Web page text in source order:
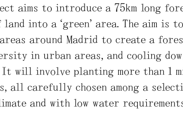
aims to introduce a 75km long
land into a “green” area. The aim is
around Madrid to create a
in urban areas, and cooling
will involve planting more than 1
all carefully chosen among a
and with low water